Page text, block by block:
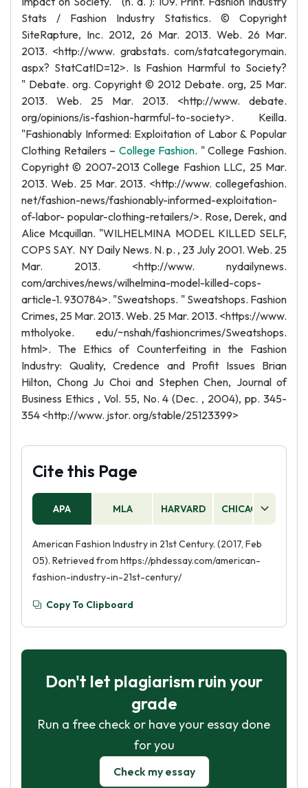
Stats / Fashion Industry Statistics. © Copyright
SiteRapture, Inc. 2012, 26 Mar. 2013. Web. 26 Mar.
2013. <http://www. grabstats. com/statcategorymain.
aspx? StatCatID=12>. Is Fashion Harmful to Society?
" Debate. org. Copyright © 2012 Debate. org, 25 Mar.
2013. Web. 25 Mar. 2013. <http://www. debate.
org/opinions/is-fashion-harmful-to-society>. Keilla.
"Fashionably Informed: Exploitation of Labor & Popular
Clothing Retailers – College Fashion. " College Fashion.
Copyright © 2007-2013 College Fashion LLC, 25 Mar.
2013. Web. 25 Mar. 2013. <http://www. collegefashion.
net/fashion-news/fashionably-informed-exploitation-
of-labor- popular-clothing-retailers/>. Rose, Derek, and
Alice Mcquillan. "WILHELMINA MODEL KILLED SELF,
COPS SAY. NY Daily News. N. p. , 23 July 2001. Web. 25
Mar. 2013. <http://www. nydailynews.
com/archives/news/wilhelmina-model-killed-cops-
article-1. 930784>. "Sweatshops. " Sweatshops. Fashion
Crimes, 25 Mar. 2013. Web. 25 Mar. 2013. <https://www.
mtholyoke. edu/~nshah/fashioncrimes/Sweatshops.
html>. The Ethics of Counterfeiting in the Fashion
Industry: Quality, Credence and Profit Issues Brian
Hilton, Chong Ju Choi and Stephen Chen, Journal of
Business Ethics , Vol. 55, No. 4 (Dec. , 2004), pp. 345-
354 <http://www. jstor. org/stable/25123399>
Cite this Page
APA MLA HARVARD CHICAGO
American Fashion Industry in 21st Century. (2017, Feb
05). Retrieved from https://phdessay.com/american-
fashion-industry-in-21st-century/
Copy To Clipboard
Don't let plagiarism ruin your
grade
Run a free check or have your essay done
for you
Check my essay